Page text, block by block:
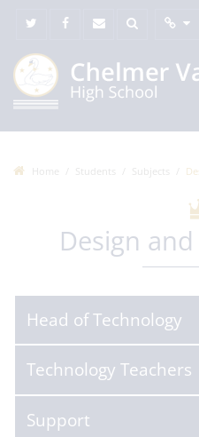
Home Students Subjects
Design
Head of Technology
Technology Teachers
Support